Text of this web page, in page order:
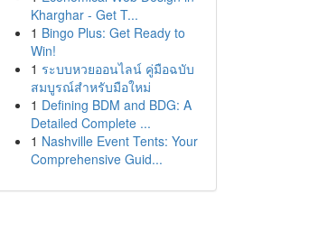
Kharghar - Get T...
1 Bingo Plus: Get Ready to
Win!
1 ระบบหวยออนไลน์ คู่มือฉบับ
สมบูรณ์สำหรับมือใหม่
1 Defining BDM and BDG: A
Detailed Complete ...
1 Nashville Event Tents: Your
Comprehensive Guid...